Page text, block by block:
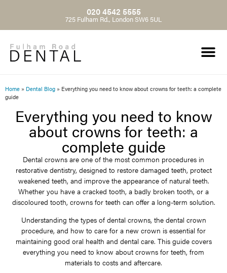
020 4542 5555
725 Fulham Rd., London SW6 5UL
Home » Dental Blog » Everything you need to know about crowns for teeth: a complete
guide
Everything you need to know
about crowns for teeth: a
complete guide
Dental crowns are one of the most common procedures in
restorative dentistry, designed to restore damaged teeth, protect
weakened teeth, and improve the appearance of natural teeth.
Whether you have a cracked tooth, a badly broken tooth, or a
discoloured tooth, crowns for teeth can offer a long-term solution.
Understanding the types of dental crowns, the dental crown
procedure, and how to care for a new crown is essential for
maintaining good oral health and dental care. This guide covers
everything you need to know about crowns for teeth, from
materials to costs and aftercare.